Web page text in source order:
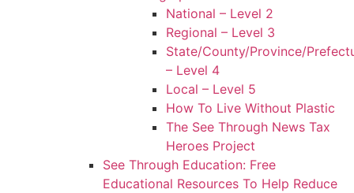
National – Level 2
Regional – Level 3
State/County/Province/
– Level 4
Local – Level 5
How To Live Without Plastic
The See Through News Tax
Heroes Project
See Through Education: Free
Educational Resources To Help Reduce